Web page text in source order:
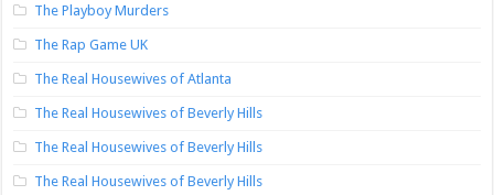
The Playboy Murders
The Rap Game UK
The Real Housewives of Atlanta
The Real Housewives of Beverly Hills
The Real Housewives of Beverly Hills
The Real Housewives of Beverly Hills